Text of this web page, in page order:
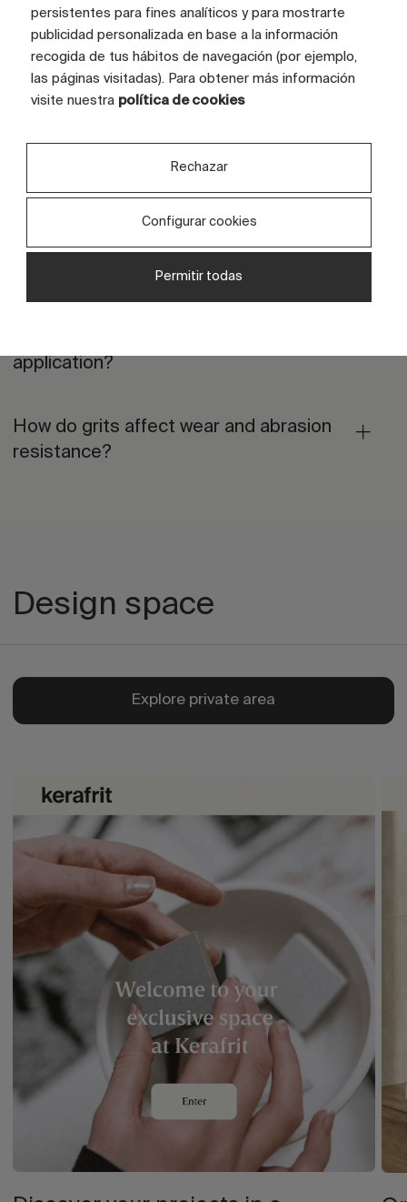
Frequently Asked Questions
How do you select the right grit based
What is the difference between micro,
nano and conventional grits?
application?
How do grits affect wear and abrasion
resistance?
Design space
Explore private area
persistentes para fines analíticos y para mostrarte
publicidad personalizada en base a la información
recogida de tus hábitos de navegación (por ejemplo,
las páginas visitadas). Para obtener más información
visite nuestra política de cookies
Rechazar
Configurar cookies
Permitir todas